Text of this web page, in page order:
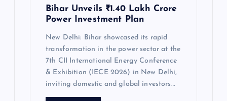
Bihar Unveils ₹1.40 Lakh Crore
Power Investment Plan
New Delhi: Bihar showcased its rapid
transformation in the power sector at the
7th CII International Energy Conference
& Exhibition (IECE 2026) in New Delhi,
inviting domestic and global investors…